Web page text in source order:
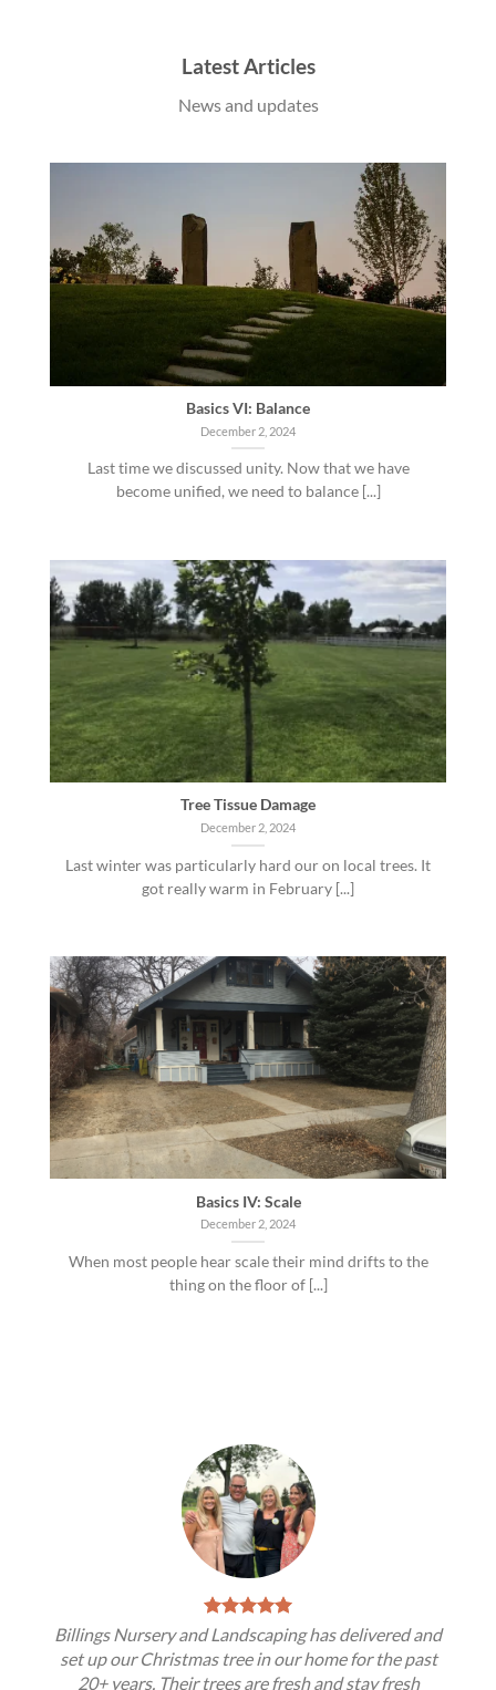
Latest Articles
News and updates
Basics VI: Balance
December 2, 2024
Last time we discussed unity. Now that we have
become unified, we need to balance [...]
Tree Tissue Damage
December 2, 2024
Last winter was particularly hard our on local trees. It
got really warm in February [...]
Basics IV: Scale
December 2, 2024
When most people hear scale their mind drifts to the
thing on the floor of [...]
Billings Nursery and Landscaping has delivered and
set up our Christmas tree in our home for the past
20+ years. Their trees are fresh and stay fresh